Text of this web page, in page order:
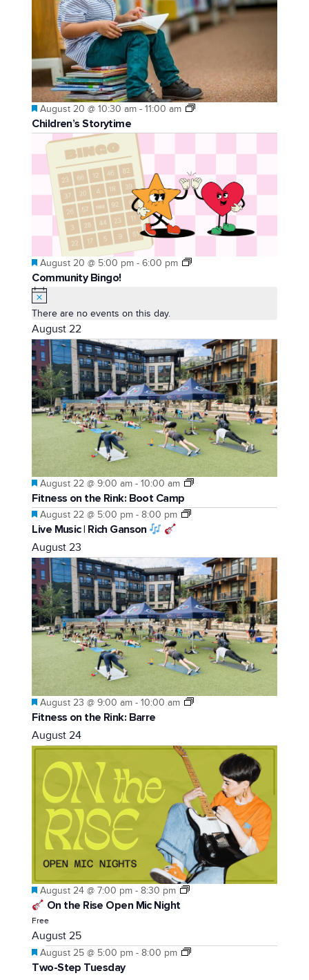
Featured
August 20 @ 10:30 am -11:00 am
Children’s Storytime
Featured
August 20 @ 5:00 pm -6:00 pm
Community Bingo!
There are no events on this day.
August 22
Featured
August 22 @ 9:00 am -10:00 am
Fitness on the Rink: Boot Camp
Featured
August 22 @ 5:00 pm -8:00 pm
Live Music | Rich Ganson
August 23
Featured
August 23 @ 9:00 am -10:00 am
Fitness on the Rink: Barre
August 24
Featured
August 24 @ 7:00 pm -8:30 pm
On the Rise Open Mic Night
Free
August 25
Featured
August 25 @ 5:00 pm -8:00 pm
Two-Step Tuesday